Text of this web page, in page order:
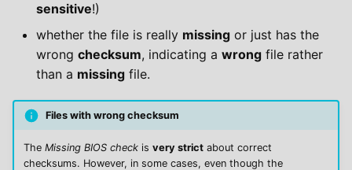
sensitive!)
whether the file is really missing or just has the
wrong checksum, indicating a wrong file rather
than a missing file.
Files with wrong checksum
The Missing BIOS checkis very strictabout correct
checksums. However, in some cases, even though the